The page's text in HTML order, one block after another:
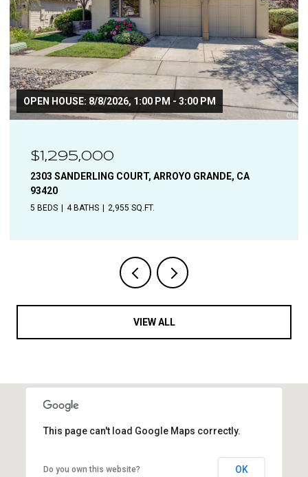
$1,110,000
1544 OAK, SOLVANG, CA 93463
VIEW ALL
This page can't load Google Maps correctly.
Do you own this website? OK